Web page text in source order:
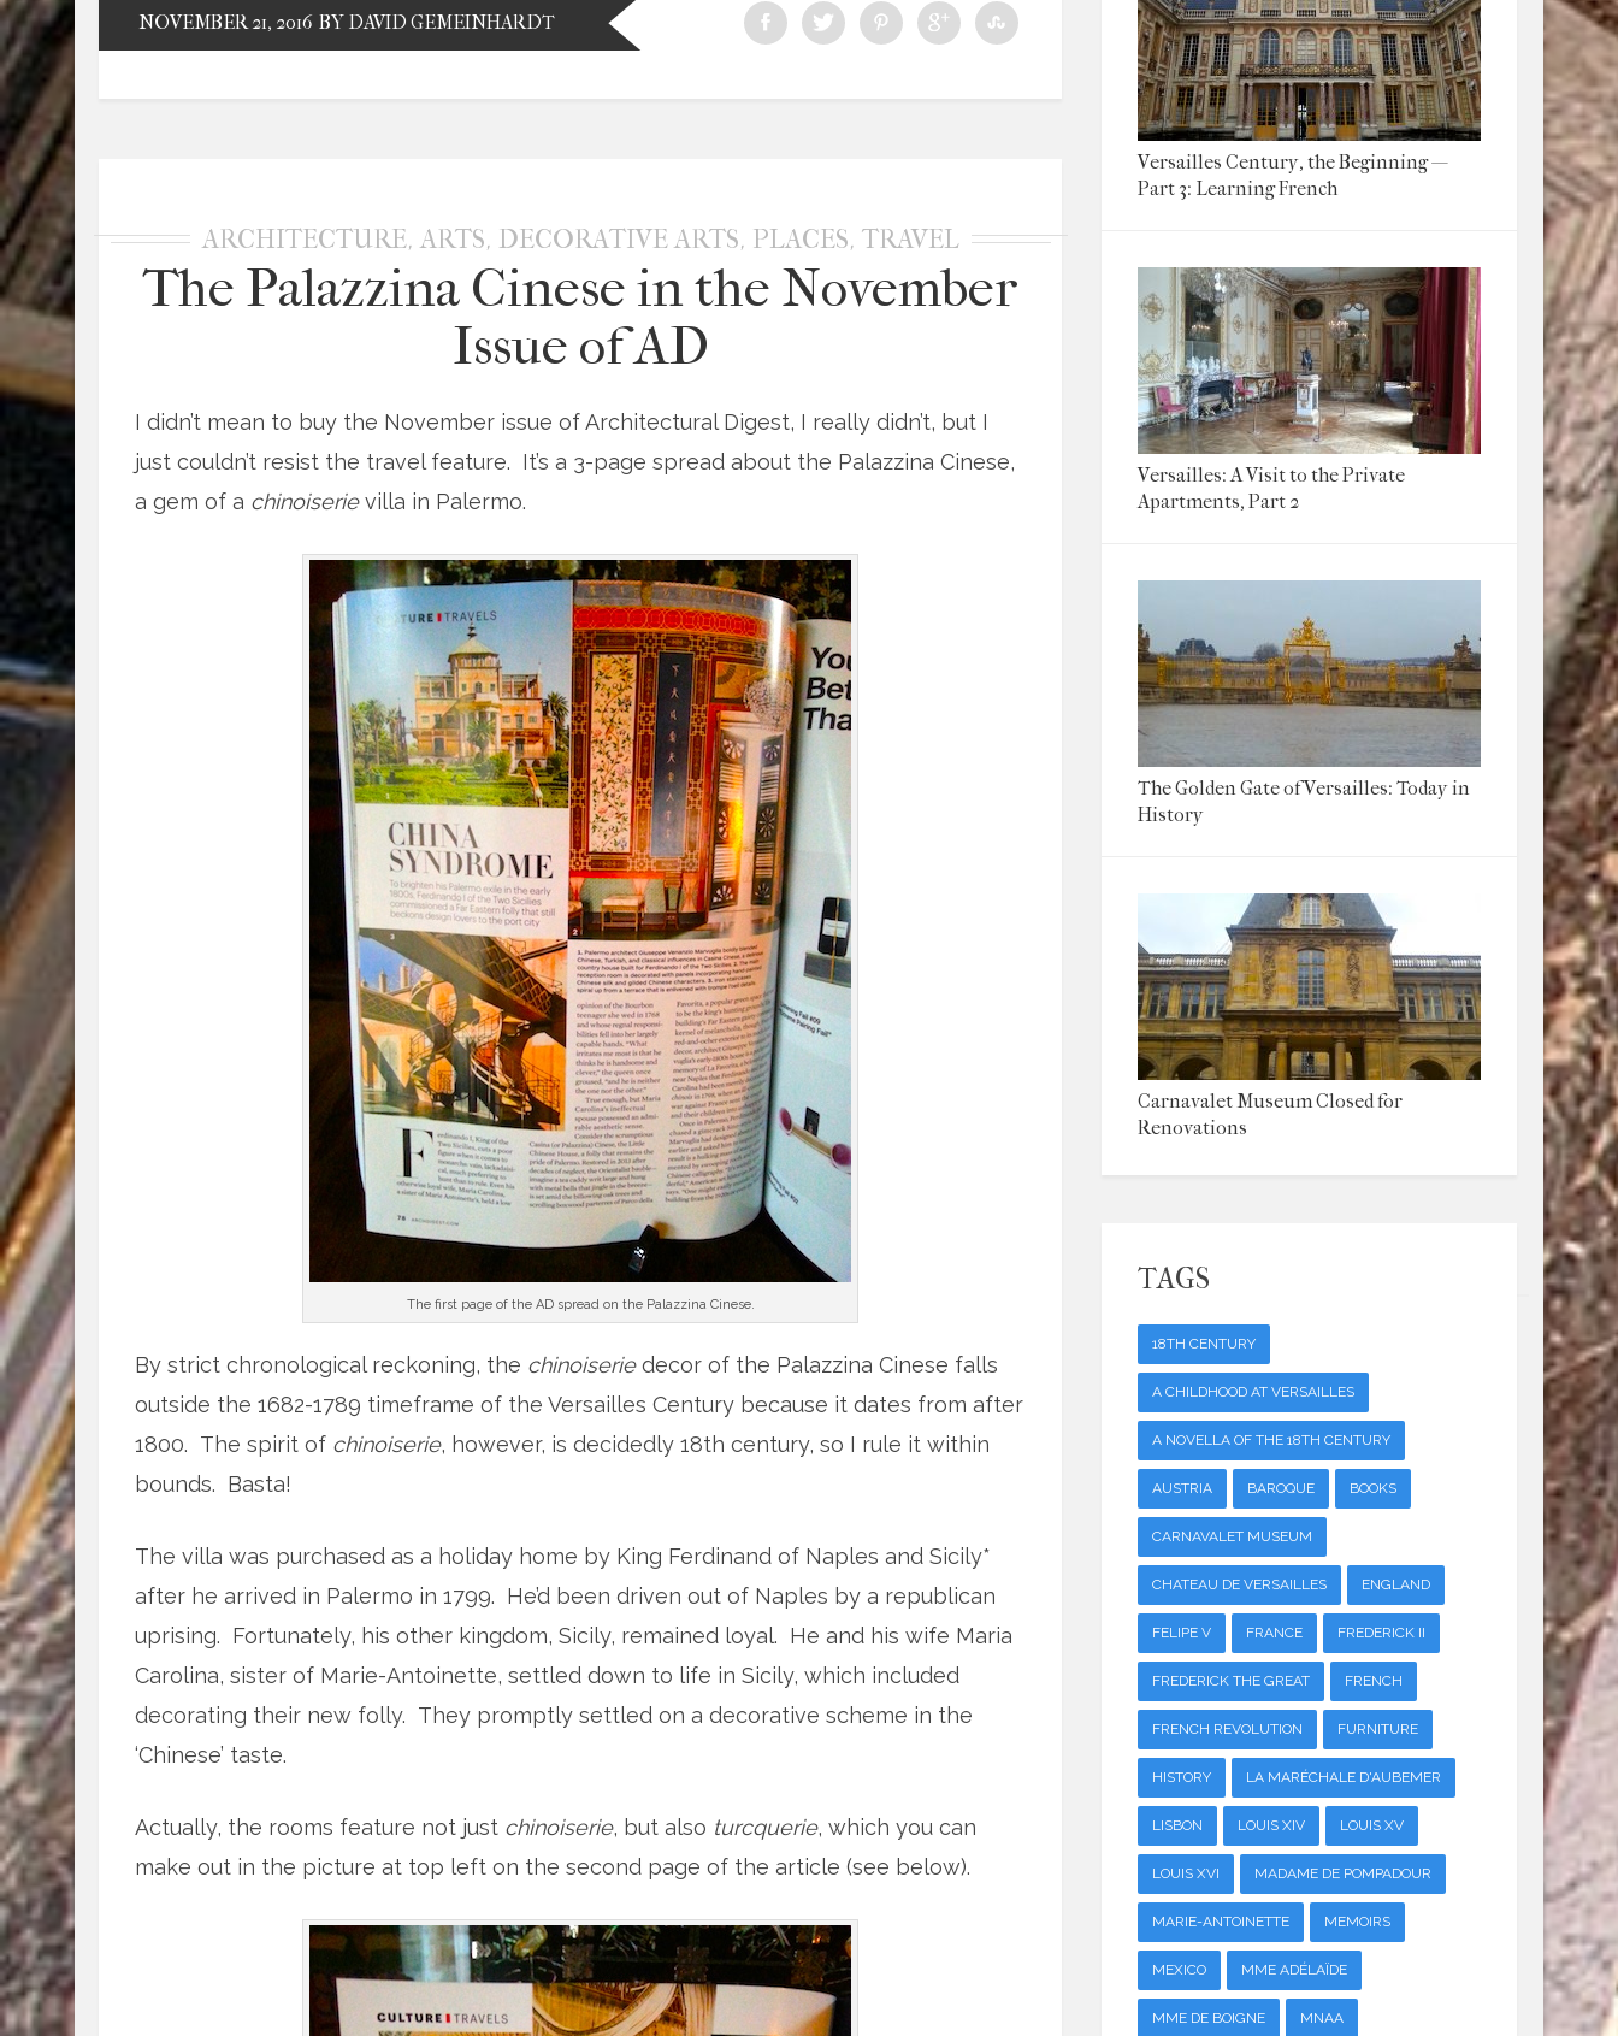
NOVEMBER 21, 2016 BY DAVID GEMEINHARDT
ARCHITECTURE, ARTS, DECORATIVE ARTS, PLACES, TRAVEL
The Palazzina Cinese in the November
Issue of AD
I didn’t mean to buy the November issue of Architectural Digest, I really didn’t, but I
just couldn’t resist the travel feature. It’s a 3-page spread about the Palazzina Cinese,
a gem of a chinoiserievilla in Palermo.
The first page of the AD spread on the Palazzina Cinese.
By strict chronological reckoning, the chinoiseriedecor of the Palazzina Cinese falls
outside the 1682-1789 timeframe of the Versailles Century because it dates from after
1800. The spirit of chinoiserie, however, is decidedly 18th century, so I rule it within
bounds. Basta!
The villa was purchased as a holiday home by King Ferdinand of Naples and Sicily*
after he arrived in Palermo in 1799. He’d been driven out of Naples by a republican
uprising. Fortunately, his other kingdom, Sicily, remained loyal. He and his wife Maria
Carolina, sister of Marie-Antoinette, settled down to life in Sicily, which included
decorating their new folly. They promptly settled on a decorative scheme in the
‘Chinese’ taste.
Actually, the rooms feature not just chinoiserie, but also turcquerie, which you can
make out in the picture at top left on the second page of the article (see below).
Versailles Century, the Beginning —
Part 3: Learning French
Versailles: A Visit to the Private
Apartments, Part 2
The Golden Gate of Versailles: Today in
History
Carnavalet Museum Closed for
Renovations
TAGS
18TH CENTURY
A CHILDHOOD AT VERSAILLES
A NOVELLA OF THE 18TH CENTURY
AUSTRIA BAROQUE BOOKS
CARNAVALET MUSEUM
CHATEAU DE VERSAILLES ENGLAND
FELIPE V FRANCE FREDERICK II
FREDERICK THE GREAT FRENCH
FRENCH REVOLUTION FURNITURE
HISTORY LA MARÉCHALE D'AUBEMER
LISBON LOUIS XIV LOUIS XV
LOUIS XVI MADAME DE POMPADOUR
MARIE-ANTOINETTE MEMOIRS
MEXICO MME ADÉLAÏDE
MME DE BOIGNE MNAA